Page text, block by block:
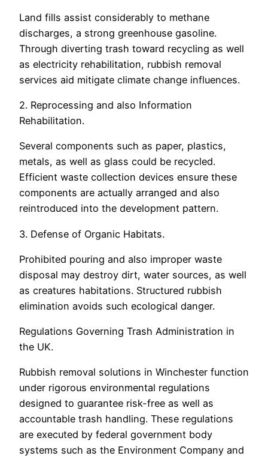
Land fills assist considerably to methane
discharges, a strong greenhouse gasoline.
Through diverting trash toward recycling as well
as electricity rehabilitation, rubbish removal
services aid mitigate climate change influences.
2. Reprocessing and also Information
Rehabilitation.
Several components such as paper, plastics,
metals, as well as glass could be recycled.
Efficient waste collection devices ensure these
components are actually arranged and also
reintroduced into the development pattern.
3. Defense of Organic Habitats.
Prohibited pouring and also improper waste
disposal may destroy dirt, water sources, as well
as creatures habitations. Structured rubbish
elimination avoids such ecological danger.
Regulations Governing Trash Administration in
the UK.
Rubbish removal solutions in Winchester function
under rigorous environmental regulations
designed to guarantee risk-free as well as
accountable trash handling. These regulations
are executed by federal government body
systems such as the Environment Company and